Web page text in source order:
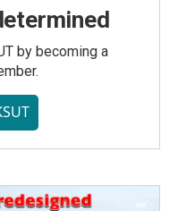
by becoming a